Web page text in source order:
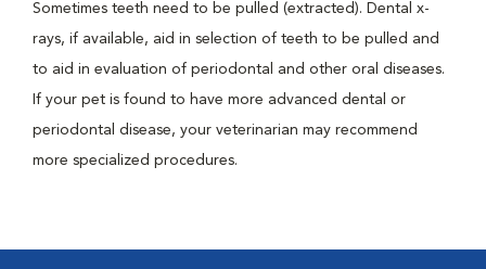
Sometimes teeth need to be pulled (extracted). Dental x-
rays, if available, aid in selection of teeth to be pulled and
to aid in evaluation of periodontal and other oral diseases.
If your pet is found to have more advanced dental or
periodontal disease, your veterinarian may recommend
more specialized procedures.